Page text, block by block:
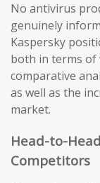
No antivirus
genuinely
Kaspersky
both in terms of
comparative
as well as the
market.
Head-to-
Competitors